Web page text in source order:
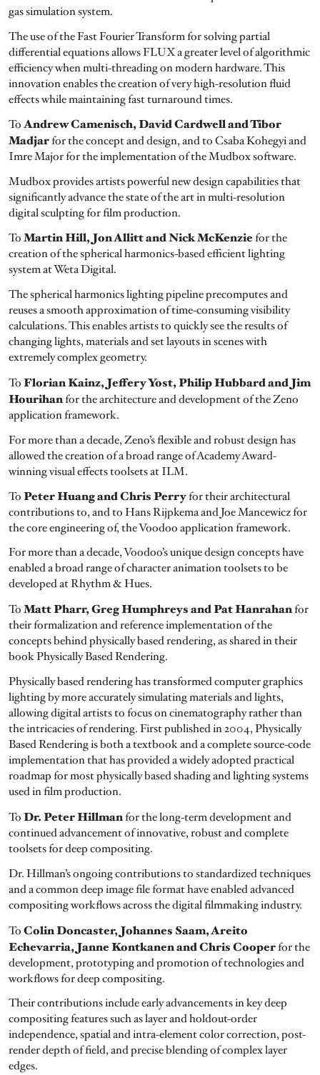
gas simulation system.
The use of the Fast Fourier Transform for solving partial
differential equations allows FLUX a greater level of algorithmic
efficiency when multi-threading on modern hardware. This
innovation enables the creation of very high-resolution fluid
effects while maintaining fast turnaround times.
ToAndrew Camenisch, David Cardwell and Tibor
Madjarfor the concept and design, and to Csaba Kohegyi and
Imre Major for the implementation of the Mudbox software.
Mudbox provides artists powerful new design capabilities that
significantly advance the state of the art in multi-resolution
digital sculpting for film production.
ToMartin Hill, Jon Allitt and Nick McKenziefor the
creation of the spherical harmonics-based efficient lighting
system at Weta Digital.
The spherical harmonics lighting pipeline precomputes and
reuses a smooth approximation of time-consuming visibility
calculations. This enables artists to quickly see the results of
changing lights, materials and set layouts in scenes with
extremely complex geometry.
ToFlorian Kainz, Jeffery Yost, Philip Hubbard and Jim
Hourihanfor the architecture and development of the Zeno
application framework.
For more than a decade, Zeno’s flexible and robust design has
allowed the creation of a broad range of Academy Award-
winning visual effects toolsets at ILM.
ToPeter Huang and Chris Perryfor their architectural
contributions to, and to Hans Rijpkema and Joe Mancewicz for
the core engineering of, the Voodoo application framework.
For more than a decade, Voodoo’s unique design concepts have
enabled a broad range of character animation toolsets to be
developed at Rhythm & Hues.
ToMatt Pharr, Greg Humphreys and Pat Hanrahanfor
their formalization and reference implementation of the
concepts behind physically based rendering, as shared in their
book Physically Based Rendering.
Physically based rendering has transformed computer graphics
lighting by more accurately simulating materials and lights,
allowing digital artists to focus on cinematography rather than
the intricacies of rendering. First published in 2004, Physically
Based Rendering is both a textbook and a complete source-code
implementation that has provided a widely adopted practical
roadmap for most physically based shading and lighting systems
used in film production.
ToDr. Peter Hillmanfor the long-term development and
continued advancement of innovative, robust and complete
toolsets for deep compositing.
Dr. Hillman’s ongoing contributions to standardized techniques
and a common deep image file format have enabled advanced
compositing workflows across the digital filmmaking industry.
ToColin Doncaster, Johannes Saam, Areito
Echevarria, Janne Kontkanen and Chris Cooperfor the
development, prototyping and promotion of technologies and
workflows for deep compositing.
Their contributions include early advancements in key deep
compositing features such as layer and holdout-order
independence, spatial and intra-element color correction, post-
render depth of field, and precise blending of complex layer
edges.